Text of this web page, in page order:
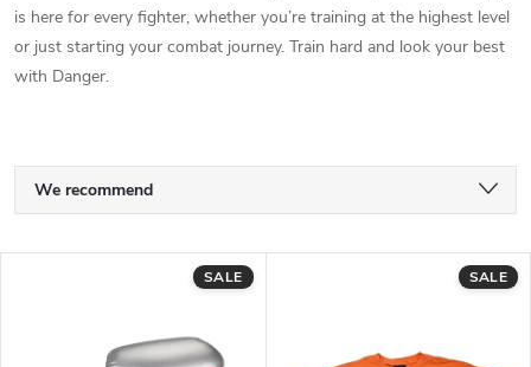
is here for every fighter, whether you’re training at the highest level
or just starting your combat journey. Train hard and look your best
with Danger.
P
r
We recommend
SALE SALE